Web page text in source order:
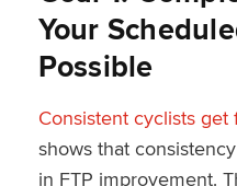
Your
Possible
Consistent cyclists get
shows that
in FTP improvement.